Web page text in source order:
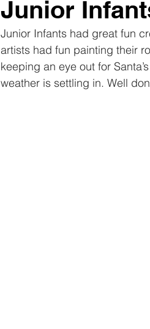
Junior
Junior Infants had great fun
artists had fun painting their
keeping an eye out for
weather is settling in. Well